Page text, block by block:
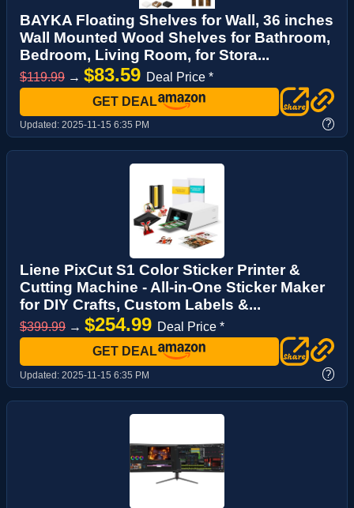
BAYKA Floating Shelves for Wall, 36 inches
Wall Mounted Wood Shelves for Bathroom,
Bedroom, Living Room, for Stora...
$119.99 → $83.59 Deal Price *
GET DEAL
Updated: 2025-11-15 6:35 PM ?
Liene PixCut S1 Color Sticker Printer &
Cutting Machine - All-in-One Sticker Maker
for DIY Crafts, Custom Labels &...
$399.99 → $254.99 Deal Price *
GET DEAL
Updated: 2025-11-15 6:35 PM ?